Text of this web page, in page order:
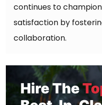
continues to
satisfaction by
collaboration.